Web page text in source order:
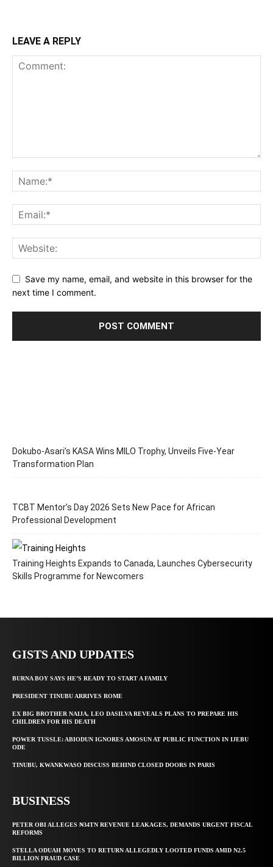
LEAVE A REPLY
Save my name, email, and website in this browser for the
next time I comment.
Dokubo-Asari’s KASA Wins MILO Trophy, Unveils Five-Year
Transformation Plan
TCBT Mentor’s Day 2026 Sets New Pace for African
Professional Development
Training Heights Expands to Canada, Launches Cybersecurity
Skills Programme for Newcomers
GISTS AND UPDATES
BURNA BOY SAYS HE’S READY TO START A FAMILY
PRESIDENT TINUBU ARRIVES ROME
EX BIG BROTHER NAIJA, LEO DASILVA REVEALS PLANS TO PREPARE HIS
CHILDREN FOR HIS DEATH
POWER TUSSLE: ABIODUN IGNORES AMOSUN AT PUBLIC FUNCTION IN IJEBU
ODE
TINUBU, KWANKWASO DISCUSS BEHIND CLOSED DOORS IN PARIS
BUSINESS
PETER OBI ALLEGES ₦34TN REVENUE LEAKAGES, DEMANDS URGENT FISCAL
REFORMS
STELLA ODUAH MOVES TO RETURN ALLEGEDLY LOOTED FUNDS AMID N2.5
BILLION FRAUD CASE